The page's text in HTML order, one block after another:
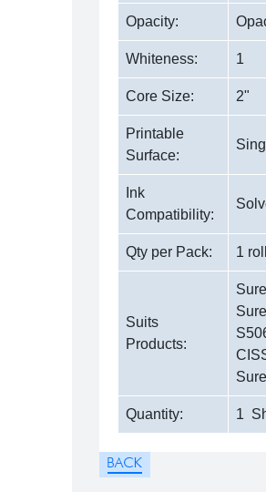
Opacity:
Whiteness: 1
Core Size: 2"
Printable
Surface:
Ink
Compatibility:
Qty per Pack: 1 roll
Suits
Products:
Quantity: 1